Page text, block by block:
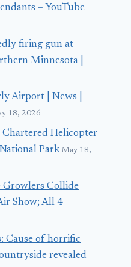
– YouTube
firing gun at
Minnesota |
Airport | News |
18, 2026
Helicopter
Park May 18,
Growlers Collide
Show; All 4
Cause of horrific
revealed